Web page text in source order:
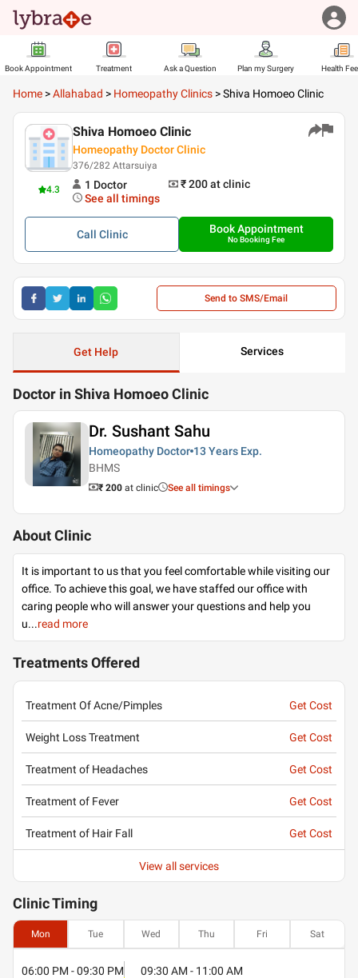
Book Appointment Treatment Ask a Question Plan my Surgery Health
Home >Allahabad > Homeopathy Clinics >Shiva Homoeo Clinic
4.3
Shiva Homoeo Clinic
Homeopathy Doctor Clinic
376/282 Attarsuiya
1 Doctor ₹ 200at clinic
See all timings
Call Clinic Book Appointment
No Booking Fee
Send to SMS/Email
Get Help Services
Doctor in Shiva Homoeo Clinic
Dr. Sushant Sahu
Homeopathy Doctor 13 Years Exp.
BHMS
₹ 200 at clinic See all timings
About Clinic
It is important to us that you feel comfortable while visiting our
office. To achieve this goal, we have staffed our office with
caring people who will answer your questions and help you
u...read more
Treatments Offered
Treatment Of Acne/Pimples Get Cost
Weight Loss Treatment Get Cost
Treatment of Headaches Get Cost
Treatment of Fever Get Cost
Treatment of Hair Fall Get Cost
View all services
ClinicTiming
Mon Tue Wed Thu Fri Sat
06:00 PM - 09:30 PM 09:30 AM - 11:00 AM